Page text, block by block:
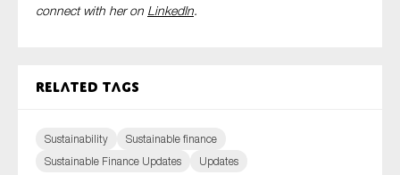
connect with her on LinkedIn.
Related tags
Sustainability
Sustainable finance
Sustainable Finance Updates
Updates